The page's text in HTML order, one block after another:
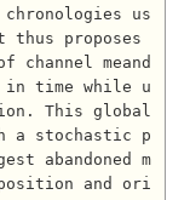
us
proposes
channel meand
in time while u
This global
a stochastic p
abandoned m
and ori